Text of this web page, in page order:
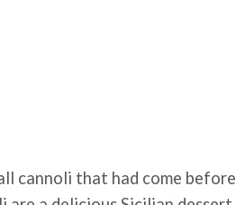
cannoli that had come before